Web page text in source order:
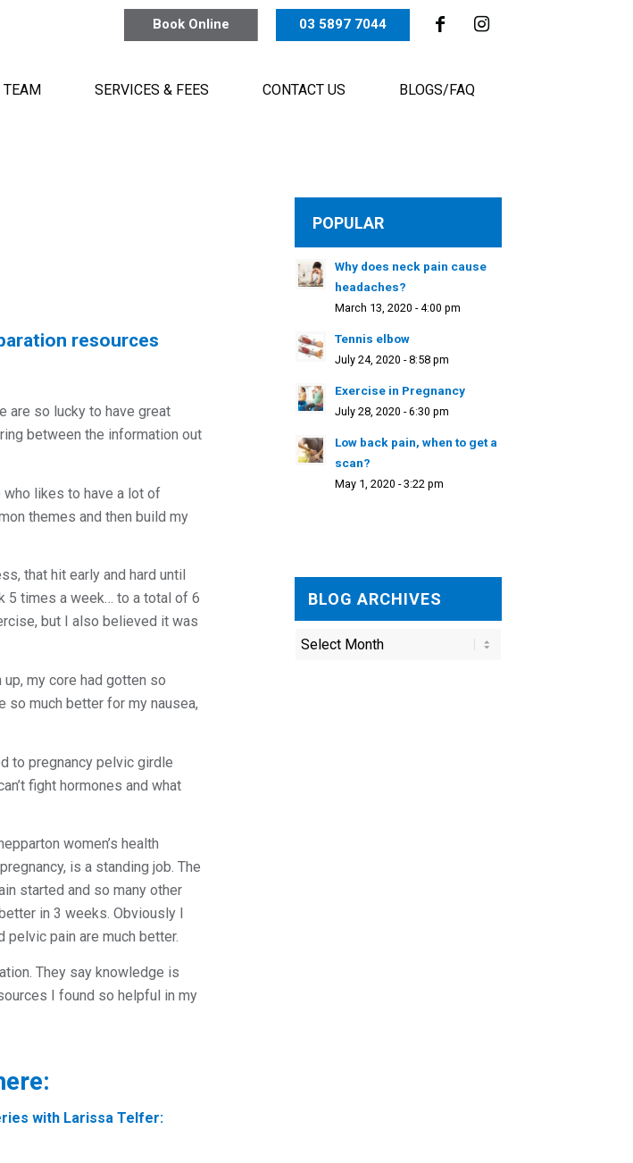
Book Online 03 5897 7044
TEAM SERVICES & FEES CONTACT US BLOGS/FAQ
resources
are so lucky to have great
between the information out
likes to have a lot of
themes and then build my
that hit early and hard until
5 times a week… to a total of 6
but I also believed it was
my core had gotten so
so much better for my nausea,
to pregnancy pelvic girdle
fight hormones and what
women’s health
is a standing job. The
started and so many other
in 3 weeks. Obviously I
pain are much better.
They say knowledge is
I found so helpful in my
with Larissa Telfer:
POPULAR
Why does neck pain cause
headaches?
March 13, 2020 - 4:00 pm
Tennis elbow
July 24, 2020 - 8:58 pm
Exercise in Pregnancy
July 28, 2020 - 6:30 pm
Low back pain, when to get a
scan?
May 1, 2020 - 3:22 pm
BLOG ARCHIVES